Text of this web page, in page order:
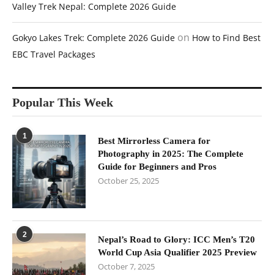
Valley Trek Nepal: Complete 2026 Guide
Gokyo Lakes Trek: Complete 2026 Guide on How to Find Best
EBC Travel Packages
Popular This Week
1
Best Mirrorless Camera for
Photography in 2025: The Complete
Guide for Beginners and Pros
October 25, 2025
2
Nepal’s Road to Glory: ICC Men’s T20
World Cup Asia Qualifier 2025 Preview
October 7, 2025